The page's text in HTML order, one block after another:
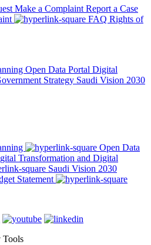
Make a Complaint Report a Case
FAQ Rights of
Open Data Portal Digital
Strategy Saudi Vision 2030
Open Data
Transformation and Digital
Saudi Vision 2030
Statement
Tools